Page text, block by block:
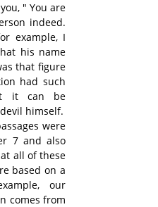
" You are
indeed.
example, I
his name
that figure
had such
it can be
himself.
were
7 and also
all of these
based on a
our
comes from